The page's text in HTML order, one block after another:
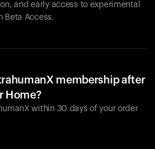
and early access to experimental
Beta Access.
membership after
Home?
within 30 days of your order